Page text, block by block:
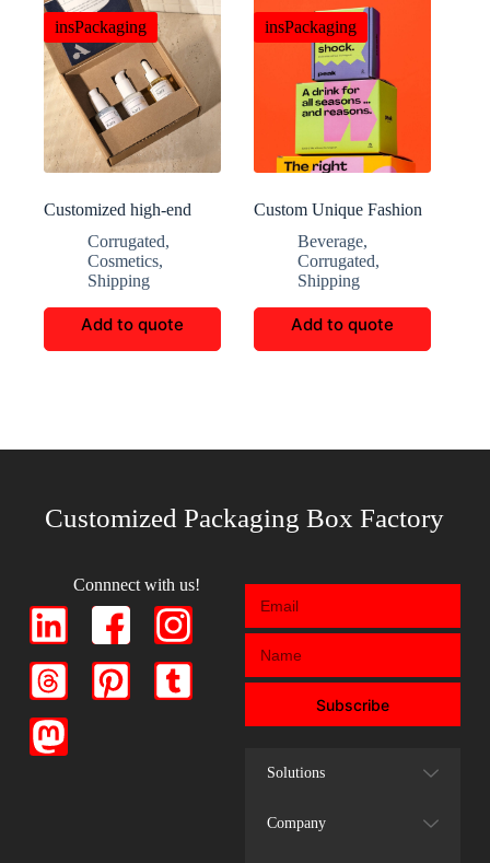
insPackaging
Customized high-end
Corrugated,
Cosmetics,
Shipping
Add to quote
insPackaging
Custom Unique Fashion
Beverage,
Corrugated,
Shipping
Add to quote
Customized Packaging Box Factory
Connnect with us!
Subscribe
Solutions
Company